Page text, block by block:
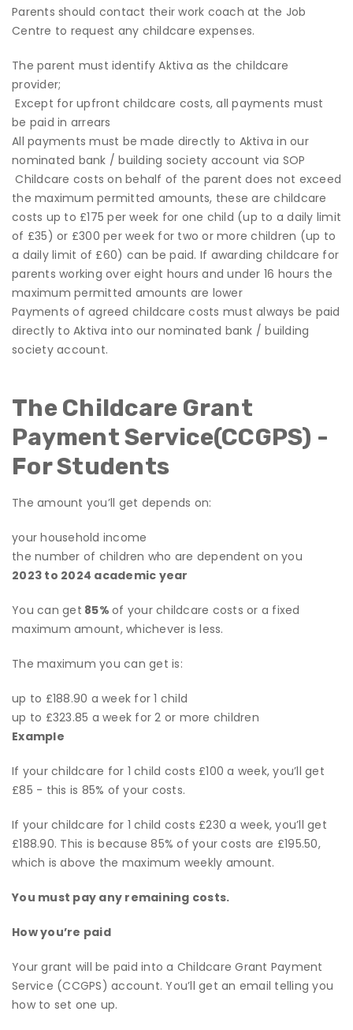
Parents should contact their work coach at the Job
Centre to request any childcare expenses.
The parent must identify Aktiva as the childcare
provider;
Except for upfront childcare costs, all payments must
be paid in arrears
All payments must be made directly to Aktiva in our
nominated bank / building society account via SOP
Childcare costs on behalf of the parent does not exceed
the maximum permitted amounts, these are childcare
costs up to £175 per week for one child (up to a daily limit
of £35) or £300 per week for two or more children (up to
a daily limit of £60) can be paid. If awarding childcare for
parents working over eight hours and under 16 hours the
maximum permitted amounts are lower
Payments of agreed childcare costs must always be paid
directly to Aktiva into our nominated bank / building
society account.
The Childcare Grant
Payment Service(CCGPS) -
For Students
The amount you’ll get depends on:
your household income
the number of children who are dependent on you
2023 to 2024 academic year
You can get 85% of your childcare costs or a fixed
maximum amount, whichever is less.
The maximum you can get is:
up to £188.90 a week for 1 child
up to £323.85 a week for 2 or more children
Example
If your childcare for 1 child costs £100 a week, you’ll get
£85 - this is 85% of your costs.
If your childcare for 1 child costs £230 a week, you’ll get
£188.90. This is because 85% of your costs are £195.50,
which is above the maximum weekly amount.
You must pay any remaining costs.
Howyou’re paid
Your grant will be paid into a Childcare Grant Payment
Service (CCGPS) account. You’ll get an email telling you
how to set one up.